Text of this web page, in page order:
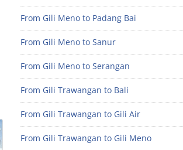
From Gili Meno to Padang Bai
From Gili Meno to Sanur
From Gili Meno to Serangan
From Gili Trawangan to Bali
From Gili Trawangan to Gili Air
From Gili Trawangan to Gili Meno